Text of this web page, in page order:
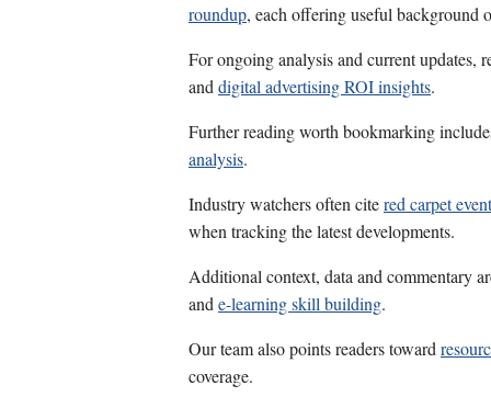
roundup, each offering useful background
For ongoing analysis and current updates,
anddigital advertising ROI insights.
Further reading worth bookmarking
analysis.
Industry watchers often citered carpet
when tracking the latest developments.
Additional context, data and commentary
ande-learning skill building.
Our team also points readers toward
coverage.